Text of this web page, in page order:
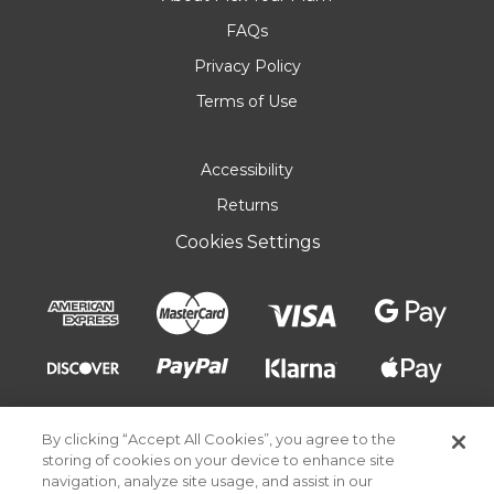
FAQs
Privacy Policy
Terms of Use
Accessibility
Returns
Cookies Settings
By clicking “Accept All Cookies”, you agree to the
storing of cookies on your device to enhance site
navigation, analyze site usage, and assist in our